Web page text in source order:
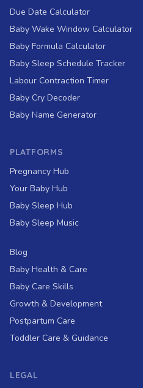
Due Date Calculator
Baby Wake Window Calculator
Baby Formula Calculator
Baby Sleep Schedule Tracker
Labour Contraction Timer
Baby Cry Decoder
Baby Name Generator
PLATFORMS
Pregnancy Hub
Your Baby Hub
Baby Sleep Hub
Baby Sleep Music
Blog
Baby Health & Care
Baby Care Skills
Growth & Development
Postpartum Care
Toddler Care & Guidance
LEGAL